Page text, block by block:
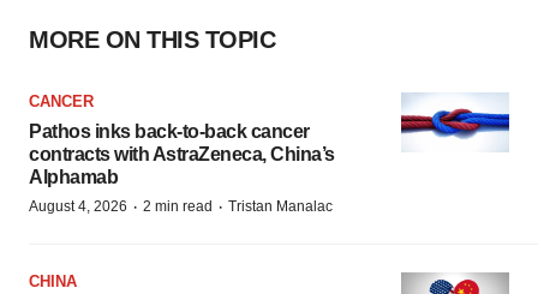
MORE ON THIS TOPIC
CANCER
Pathos inks back-to-back cancer
contracts with AstraZeneca, China’s
Alphamab
August 4, 2026 · 2 min read · Tristan Manalac
CHINA